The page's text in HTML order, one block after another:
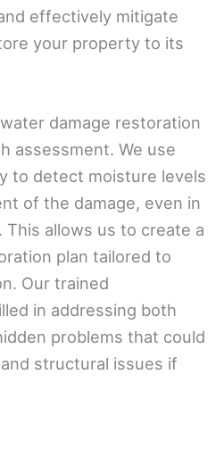
effectively mitigate
your property to its
damage restoration
assessment. We use
to detect moisture levels
of the damage, even in
allows us to create a
plan tailored to
Our trained
in addressing both
problems that could
structural issues if